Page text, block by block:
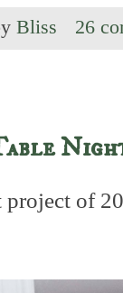
Bliss 26
project of